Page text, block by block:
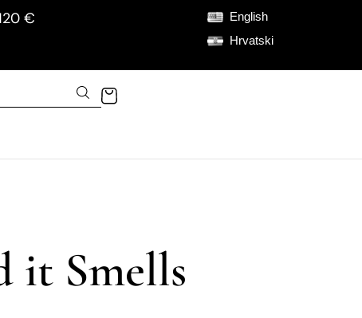
€
English
Hrvatski
it Smells